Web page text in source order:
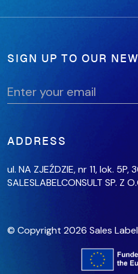
SIGN UP TO OUR
ADDRESS
ul. NA ZJEŹDZIE, nr 11, lok. 5P,
SALESLABELCONSULT SP. Z
© Copyright 2026 Sales